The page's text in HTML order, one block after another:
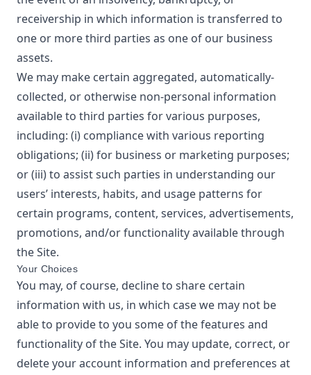
receivership in which information is transferred to
one or more third parties as one of our business
assets.
We may make certain aggregated, automatically-
collected, or otherwise non-personal information
available to third parties for various purposes,
including: (i) compliance with various reporting
obligations; (ii) for business or marketing purposes;
or (iii) to assist such parties in understanding our
users’ interests, habits, and usage patterns for
certain programs, content, services, advertisements,
promotions, and/or functionality available through
the Site.
Your Choices
You may, of course, decline to share certain
information with us, in which case we may not be
able to provide to you some of the features and
functionality of the Site. You may update, correct, or
delete your account information and preferences at